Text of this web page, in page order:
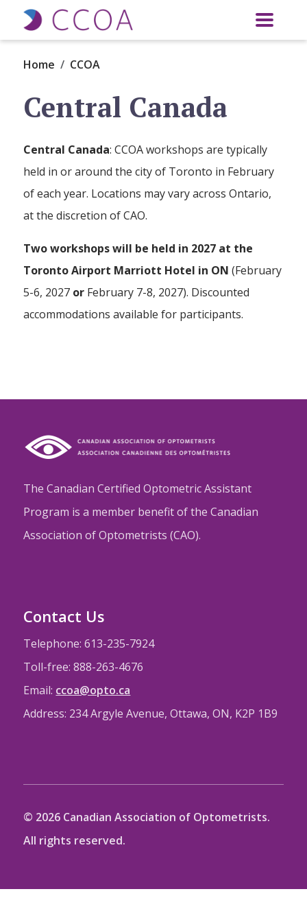
Skip to main content
Home CCOA
Central Canada
Central Canada: CCOA workshops are typically
held in or around the city of Toronto in February
of each year. Locations may vary across Ontario,
at the discretion of CAO.
Two workshops will be held in 2027 at the
Toronto Airport Marriott Hotel in ON(February
5-6, 2027 or February 7-8, 2027). Discounted
accommodations available for participants.
The Canadian Certified Optometric Assistant
Program is a member benefit of the Canadian
Association of Optometrists (CAO).
Contact Us
Telephone: 613-235-7924
Toll-free: 888-263-4676
Email: ccoa@opto.ca
Address: 234 Argyle Avenue, Ottawa, ON, K2P 1B9
© 2026 Canadian Association of Optometrists.
All rights reserved.